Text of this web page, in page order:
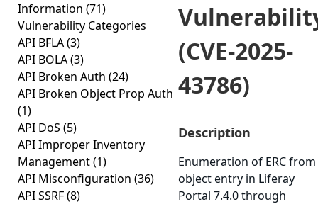
Information (71)
Vulnerability Categories
API BFLA(3)
API BOLA(3)
API Broken Auth (24)
API Broken Object Prop Auth
(1)
API DoS (5)
API Improper Inventory
Management(1)
API Misconfiguration (36)
API SSRF(8)
(CVE-2025-
43786)
Description
Enumeration of ERC from
object entry in Liferay
Portal 7.4.0 through